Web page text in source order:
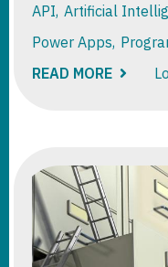
API Artificial
Power Apps
READ MORE ABOUT
MODEL-
DRIVEN
APP